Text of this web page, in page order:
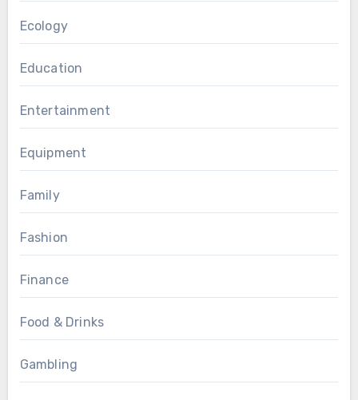
Ecology
Education
Entertainment
Equipment
Family
Fashion
Finance
Food & Drinks
Gambling